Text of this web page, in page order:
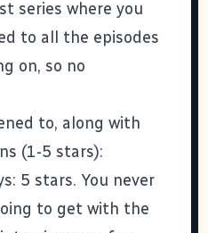
series where you
to all the episodes
on, so no
to, along with
(1-5 stars):
: 5 stars. You never
to get with the